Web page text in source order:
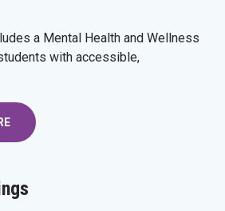
a Mental Health and Wellness
with accessible,